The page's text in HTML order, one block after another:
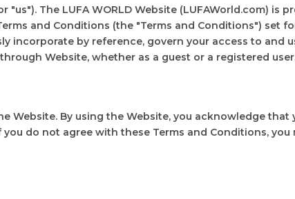
The LUFA WORLD Website (LUFAWorld.com) is
and Conditions (the "Terms and Conditions") set
incorporate by reference, govern your access to and
Website, whether as a guest or a registered
Website. By using the Website, you acknowledge that
do not agree with these Terms and Conditions, you